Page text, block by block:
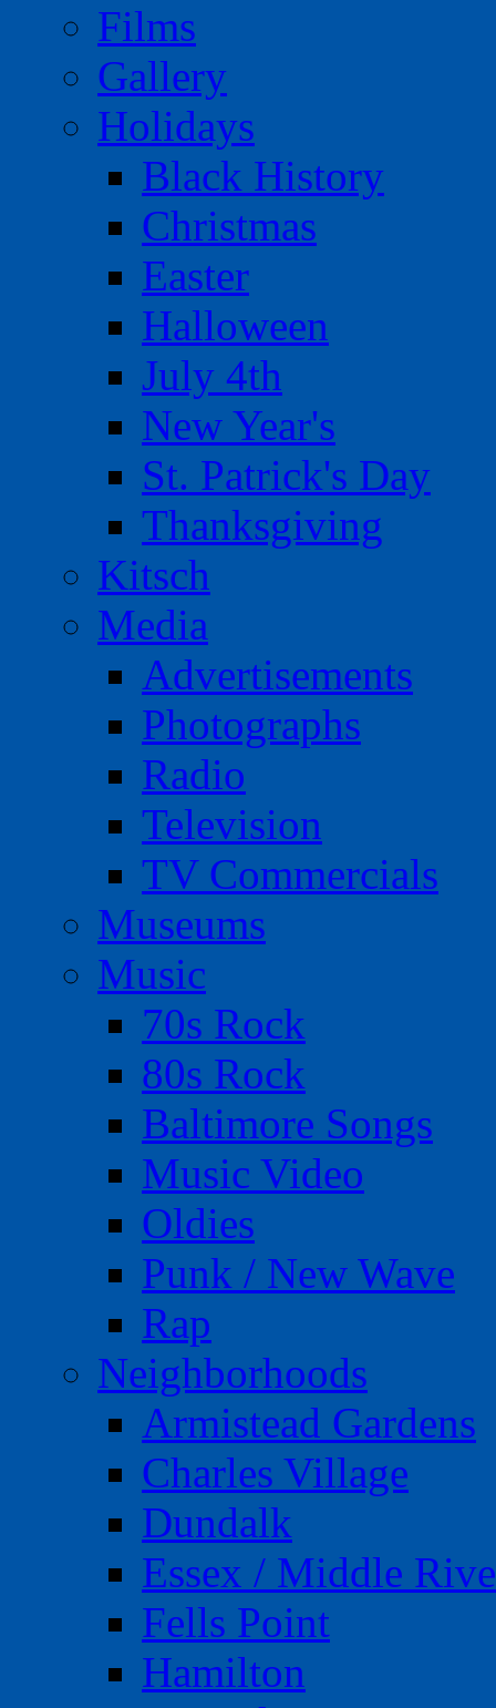
Films
Gallery
Holidays
Black History
Christmas
Easter
Halloween
July 4th
New Year's
St. Patrick's Day
Thanksgiving
Kitsch
Media
Advertisements
Photographs
Radio
Television
TV Commercials
Museums
Music
70s Rock
80s Rock
Baltimore Songs
Music Video
Oldies
Punk / New Wave
Rap
Neighborhoods
Armistead Gardens
Charles Village
Dundalk
Essex / Middle
Fells Point
Hamilton